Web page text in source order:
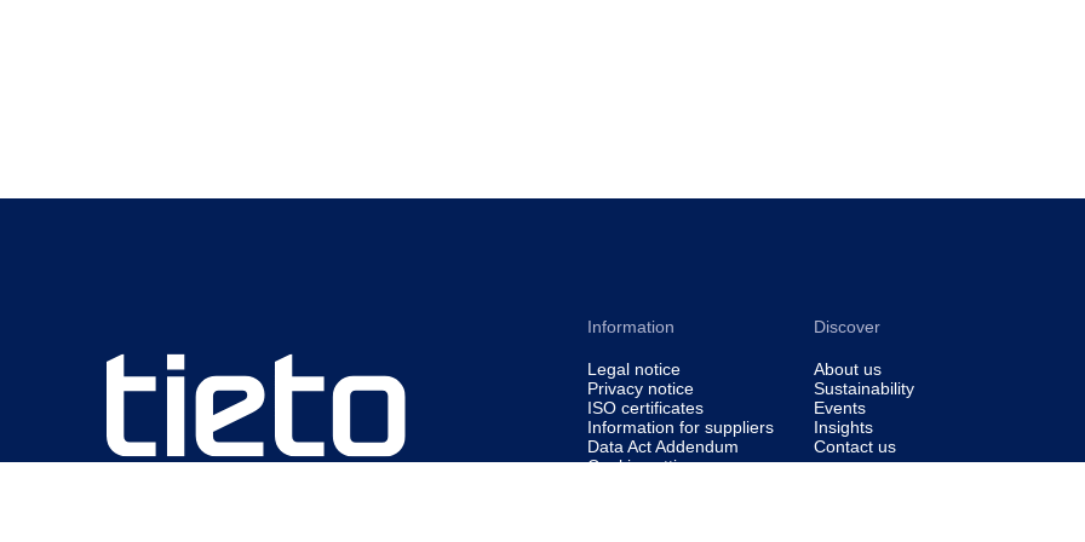
Information
Legal notice
Privacy notice
ISO certificates
Information for suppliers
Data Act Addendum
Cookie settings
Discover
About us
Sustainability
Events
Insights
Contact us